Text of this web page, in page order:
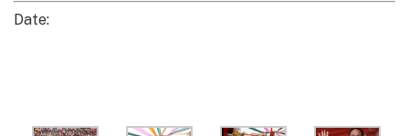
Date: